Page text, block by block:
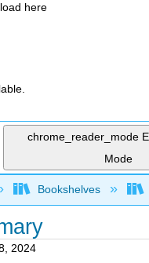
here
chrome_reader_mode
Mode
global
Bookshelves
2024